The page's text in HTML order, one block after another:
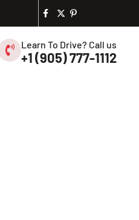
Learn To Drive? Call us
+1 (905) 777-1112